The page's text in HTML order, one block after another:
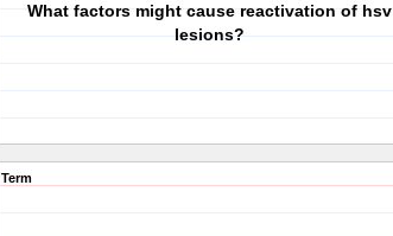
What factors might cause reactivation of hsv
lesions?
Term